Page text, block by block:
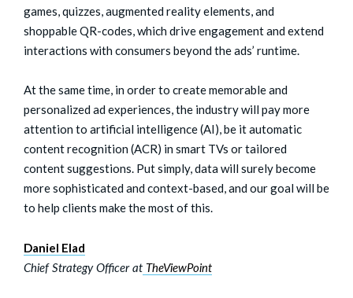
games, quizzes, augmented reality elements, and
shoppable QR-codes, which drive engagement and extend
interactions with consumers beyond the ads’ runtime.
At the same time, in order to create memorable and
personalized ad experiences, the industry will pay more
attention to artificial intelligence (AI), be it automatic
content recognition (ACR) in smart TVs or tailored
content suggestions. Put simply, data will surely become
more sophisticated and context-based, and our goal will be
to help clients make the most of this.
Daniel Elad
Chief Strategy Officer at TheViewPoint